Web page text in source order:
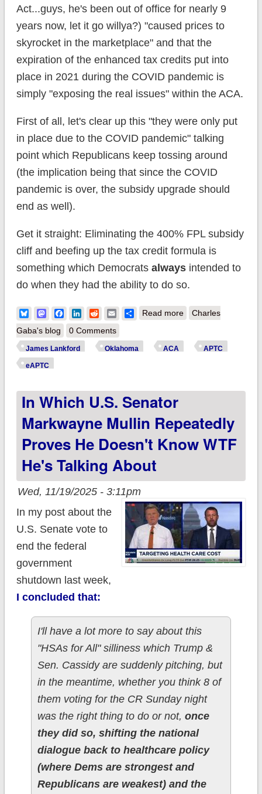
Act...guys, he's been out of office for nearly 9
years now, let it go willya?) "caused prices to
skyrocket in the marketplace" and that the
expiration of the enhanced tax credits put into
place in 2021 during the COVID pandemic is
simply "exposing the real issues" within the ACA.
First of all, let's clear up this "they were only put
in place due to the COVID pandemic" talking
point which Republicans keep tossing around
(the implication being that since the COVID
pandemic is over, the subsidy upgrade should
end as well).
Get it straight: Eliminating the 400% FPL subsidy
cliff and beefing up the tax credit formula is
something which Democrats alwaysintended to
do when they had the ability to do so.
BlueskyMastodonFacebook
LinkedIn
RedditEmailShare
Read moreabout Rebutting Sen.
Disingenuous CNN
Charles
Gaba's blog
0 Comments
James Lankford Oklahoma ACA APTC
eAPTC
In Which U.S. Senator
Markwayne Mullin Repeatedly
Proves He Doesn't Know WTF
He's Talking About
Wed, 11/19/2025 - 3:11pm
In my post about the
U.S. Senate vote to
end the federal
government
shutdown last week,
I concluded that:
I'll have a lot more to say about this
"HSAs for All" silliness which Trump &
Sen. Cassidy are suddenly pitching, but
in the meantime, whether you think 8 of
them voting for the CR Sunday night
was the right thing to do or not, once
they did so, shifting the national
dialogue back to healthcare policy
(where Dems are strongest and
Republicans are weakest) and the